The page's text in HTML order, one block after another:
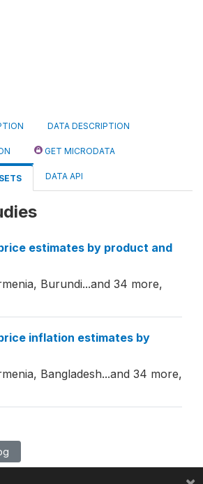
DATA DESCRIPTION
GET MICRODATA
DATA API
estimates by product and
Burundi...and 34 more,
inflation estimates by
Bangladesh...and 34 more,